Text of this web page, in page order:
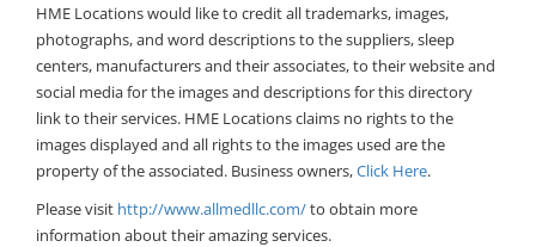
HME Locations would like to credit all trademarks, images,
photographs, and word descriptions to the suppliers, sleep
centers, manufacturers and their associates, to their website and
social media for the images and descriptions for this directory
link to their services. HME Locations claims no rights to the
images displayed and all rights to the images used are the
property of the associated. Business owners,Click Here.
Please visit http://www.allmedllc.com/to obtain more
information about their amazing services.